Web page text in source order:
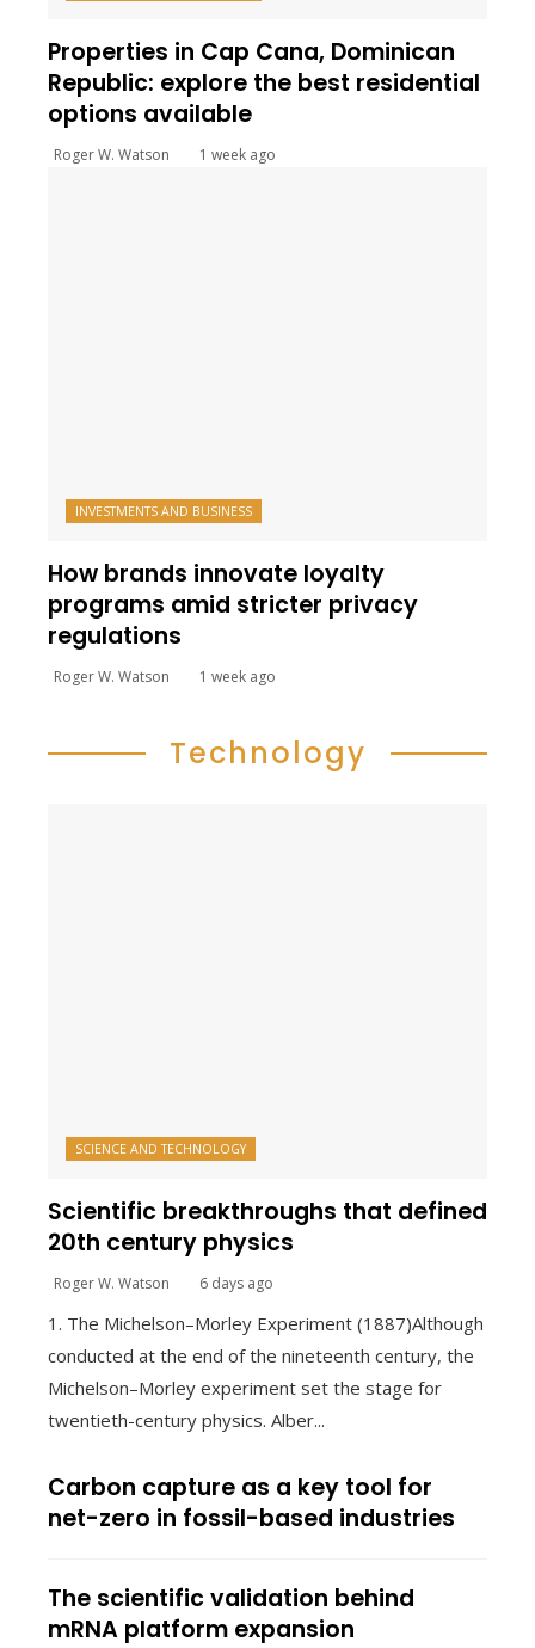
Properties in Cap Cana, Dominican
Republic: explore the best residential
options available
Roger W. Watson 1 week ago
INVESTMENTS AND BUSINESS
How brands innovate loyalty
programs amid stricter privacy
regulations
Roger W. Watson 1 week ago
Technology
SCIENCE AND TECHNOLOGY
Scientific breakthroughs that defined
20th century physics
Roger W. Watson 6 days ago
1. The Michelson–Morley Experiment (1887)Although
conducted at the end of the nineteenth century, the
Michelson–Morley experiment set the stage for
twentieth-century physics. Alber...
Carbon capture as a key tool for
net-zero in fossil-based industries
The scientific validation behind
mRNA platform expansion